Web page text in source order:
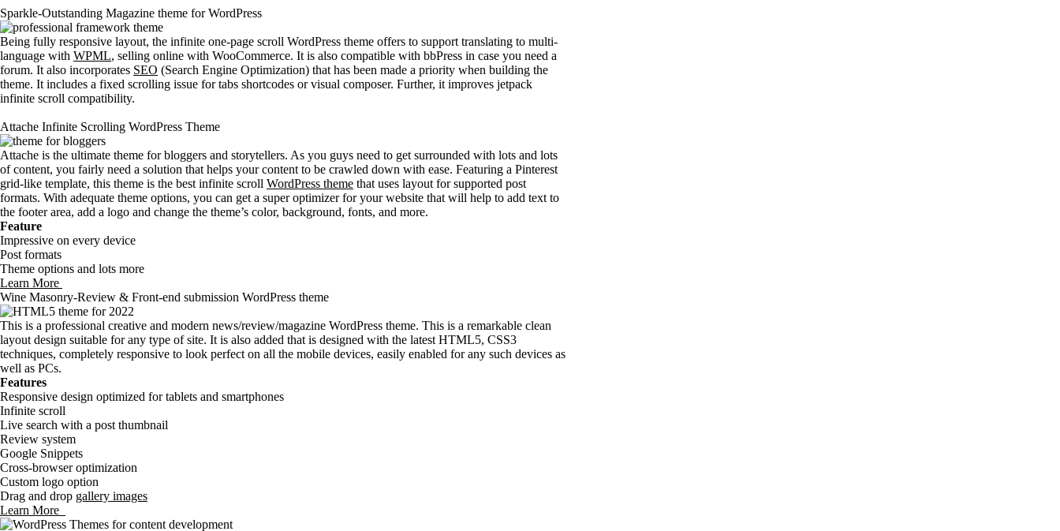
Sparkle-Outstanding Magazine theme for WordPress
Being fully responsive layout, the infinite one-page scroll WordPress theme offers to support translating to multi-
language with WPML, selling online with WooCommerce. It is also compatible with bbPress in case you need a
forum. It also incorporates SEO (Search Engine Optimization) that has been made a priority when building the
theme. It includes a fixed scrolling issue for tabs shortcodes or visual composer. Further, it improves jetpack
infinite scroll compatibility.
Attache Infinite Scrolling WordPress Theme
Attache is the ultimate theme for bloggers and storytellers. As you guys need to get surrounded with lots and lots
of content, you fairly need a solution that helps your content to be crawled down with ease. Featuring a Pinterest
grid-like template, this theme is the best infinite scroll WordPress theme that uses layout for supported post
formats. With adequate theme options, you can get a super optimizer for your website that will help to add text to
the footer area, add a logo and change the theme’s color, background, fonts, and more.
Feature
Impressive on every device
Post formats
Theme options and lots more
Learn More
Wine Masonry-Review & Front-end submission WordPress theme
This is a professional creative and modern news/review/magazine WordPress theme. This is a remarkable clean
layout design suitable for any type of site. It is also added that is designed with the latest HTML5, CSS3
techniques, completely responsive to look perfect on all the mobile devices, easily enabled for any such devices as
well as PCs.
Features
Responsive design optimized for tablets and smartphones
Infinite scroll
Live search with a post thumbnail
Review system
Google Snippets
Cross-browser optimization
Custom logo option
Drag and drop gallery images
Learn More